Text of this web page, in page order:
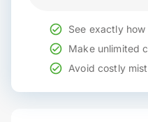
See exactly
Make unlimited
Avoid costly